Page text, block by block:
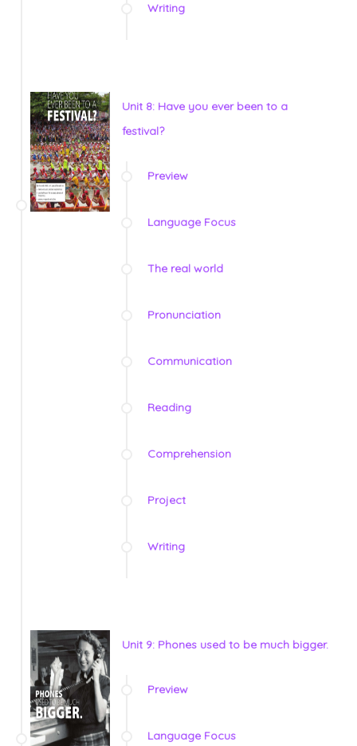
Writing
Unit 8: Have you ever been to a
festival?
Preview
Language Focus
The real world
Pronunciation
Communication
Reading
Comprehension
Project
Writing
Unit 9: Phones used to be much bigger.
Preview
Language Focus